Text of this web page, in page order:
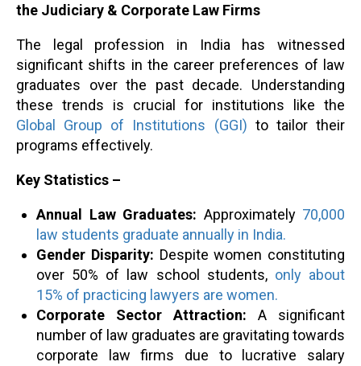
the Judiciary & Corporate Law Firms
The legal profession in India has witnessed
significant shifts in the career preferences of law
graduates over the past decade. Understanding
these trends is crucial for institutions like the
Global Group of Institutions (GGI) to tailor their
programs effectively.
Key Statistics –
Annual Law Graduates: Approximately70,000
law students graduate annually in India.
Gender Disparity: Despite women constituting
over 50% of law school students, only about
15% of practicing lawyers are women.
Corporate Sector Attraction: A significant
number of law graduates are gravitating towards
corporate law firms due to lucrative salary